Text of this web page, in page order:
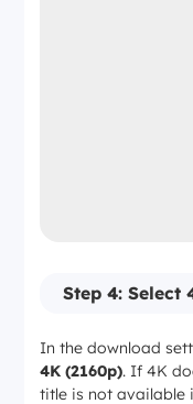
Step 4: Select
In the download
4K (2160p). If 4K
title is not available